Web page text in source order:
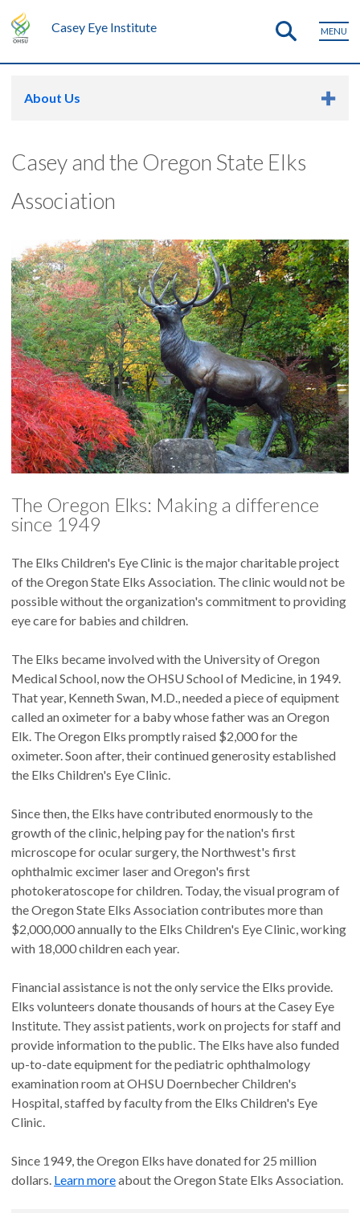
Casey Eye Institute MENU
About Us
Casey and the Oregon State Elks
Association
The Oregon Elks: Making a difference
since 1949
The Elks Children's Eye Clinic is the major charitable project
of the Oregon State Elks Association. The clinic would not be
possible without the organization's commitment to providing
eye care for babies and children.
The Elks became involved with the University of Oregon
Medical School, now the OHSU School of Medicine, in 1949.
That year, Kenneth Swan, M.D., needed a piece of equipment
called an oximeter for a baby whose father was an Oregon
Elk. The Oregon Elks promptly raised $2,000 for the
oximeter. Soon after, their continued generosity established
the Elks Children's Eye Clinic.
Since then, the Elks have contributed enormously to the
growth of the clinic, helping pay for the nation's first
microscope for ocular surgery, the Northwest's first
ophthalmic excimer laser and Oregon's first
photokeratoscope for children. Today, the visual program of
the Oregon State Elks Association contributes more than
$2,000,000 annually to the Elks Children's Eye Clinic, working
with 18,000 children each year.
Financial assistance is not the only service the Elks provide.
Elks volunteers donate thousands of hours at the Casey Eye
Institute. They assist patients, work on projects for staff and
provide information to the public. The Elks have also funded
up-to-date equipment for the pediatric ophthalmology
examination room at OHSU Doernbecher Children's
Hospital, staffed by faculty from the Elks Children's Eye
Clinic.
Since 1949, the Oregon Elks have donated for 25 million
dollars. Learn moreabout the Oregon State Elks Association.